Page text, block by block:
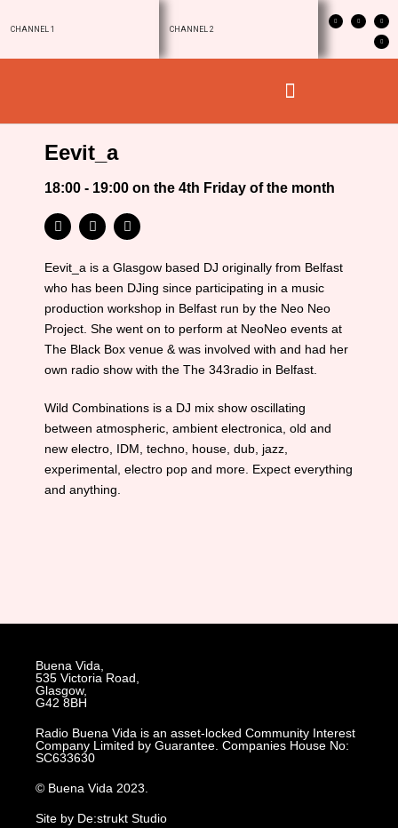
CHANNEL 1 CHANNEL 2
Eevit_a
18:00 - 19:00 on the 4th Friday of the month
Eevit_a is a Glasgow based DJ originally from Belfast
who has been DJing since participating in a music
production workshop in Belfast run by the Neo Neo
Project. She went on to perform at NeoNeo events at
The Black Box venue & was involved with and had her
own radio show with the The 343radio in Belfast.
Wild Combinations is a DJ mix show oscillating
between atmospheric, ambient electronica, old and
new electro, IDM, techno, house, dub, jazz,
experimental, electro pop and more. Expect everything
and anything.
Buena Vida,
535 Victoria Road,
Glasgow,
G42 8BH
Radio Buena Vida is an asset-locked Community Interest
Company Limited by Guarantee. Companies House No:
SC633630
© Buena Vida 2023.
Site by De:strukt Studio